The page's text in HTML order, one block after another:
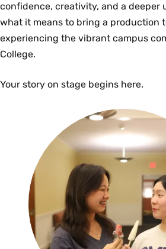
confidence, creativity, and a deeper
what it means to bring a production
experiencing the vibrant campus
College.
Your story on stage begins here.